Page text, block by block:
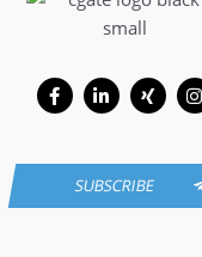
Facebook-
f
Linkedin-
in
Xing
SUBSCRIBE